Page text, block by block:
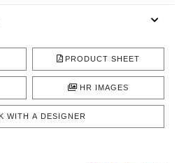
PRODUCT SHEET
HR IMAGES
WITH A DESIGNER